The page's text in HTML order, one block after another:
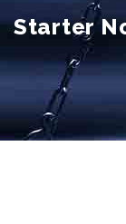
Starter